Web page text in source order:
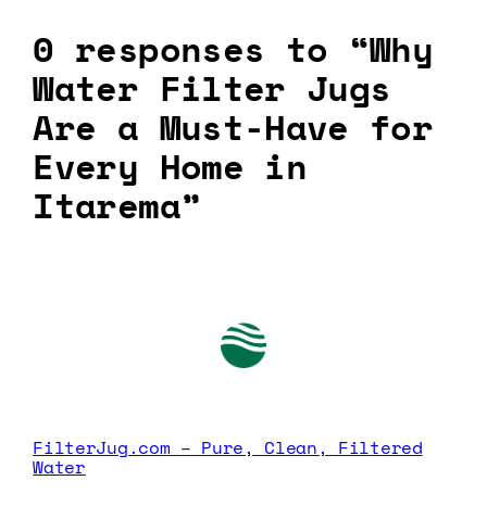
0 responses to “Why
Water Filter Jugs
Are a Must-Have for
Every Home in
Itarema”
FilterJug.com – Pure, Clean, Filtered
Water